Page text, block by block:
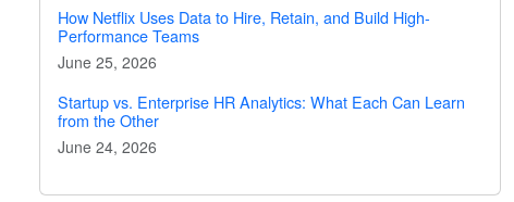
How Netflix Uses Data to Hire, Retain, and Build High-
Performance Teams
June 25, 2026
Startup vs. Enterprise HR Analytics: What Each Can Learn
from the Other
June 24, 2026